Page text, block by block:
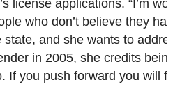
license applications. “I’m
who don’t believe they
and she wants to
in 2005, she credits
If you push forward you will